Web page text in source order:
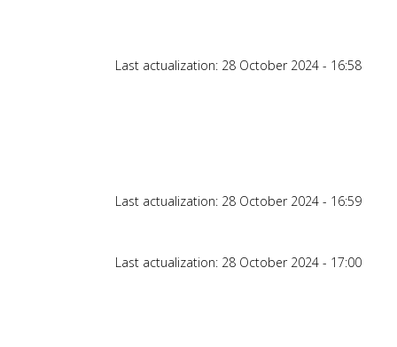
Last actualization: 28 October 2024 - 16:58
Last actualization: 28 October 2024 - 16:59
Last actualization: 28 October 2024 - 17:00